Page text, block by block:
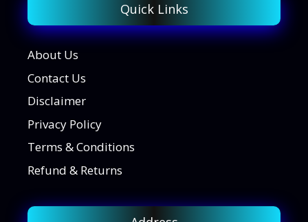
Quick Links
About Us
Contact Us
Disclaimer
Privacy Policy
Terms & Conditions
Refund & Returns